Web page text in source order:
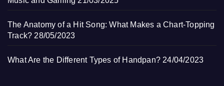
The Anatomy of a Hit Song: What Makes a Chart-Topping
Track? 28/05/2023
What Are the Different Types of Handpan? 24/04/2023